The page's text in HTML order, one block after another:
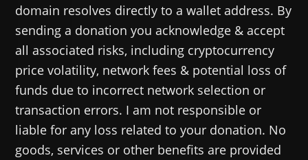
domain resolves directly to a wallet address. By
sending a donation you acknowledge & accept
all associated risks, including cryptocurrency
price volatility, network fees & potential loss of
funds due to incorrect network selection or
transaction errors. I am not responsible or
liable for any loss related to your donation. No
goods, services or other benefits are provided